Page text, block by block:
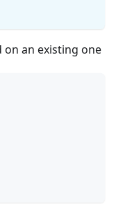
on an existing one